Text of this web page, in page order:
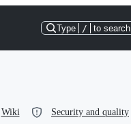
Type / to search
Wiki Security and quality